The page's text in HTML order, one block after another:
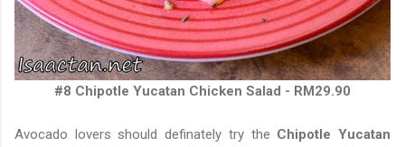
#8 Chipotle Yucatan Chicken Salad - RM29.90
Avocado lovers should definately try the Chipotle Yucatan